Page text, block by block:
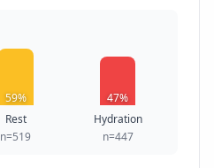
59%
Rest
n=519
47%
Hydration
n=447